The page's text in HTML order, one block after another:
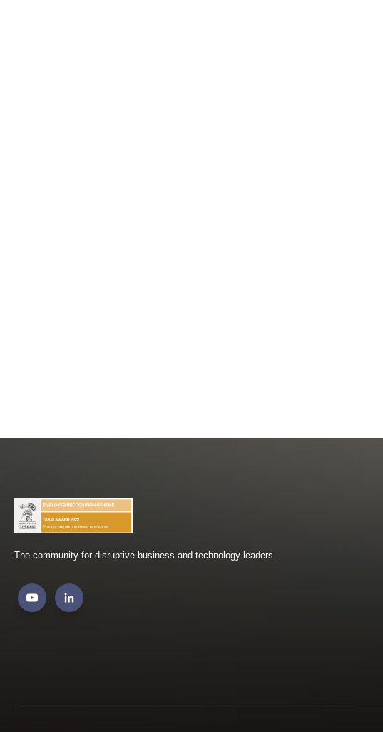
The community for disruptive business and technology leaders.